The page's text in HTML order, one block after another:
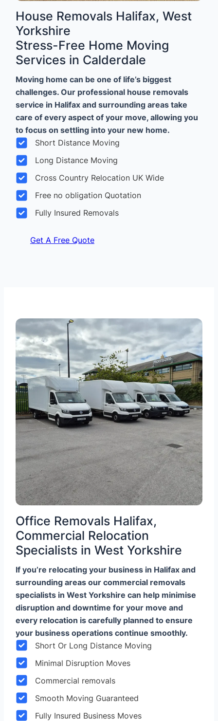
House Removals Halifax, West
Yorkshire
Stress-Free Home Moving
Services in Calderdale
Moving home can be one of life’s biggest
challenges. Our professional house removals
service in Halifax and surrounding areas take
care of every aspect of your move, allowing you
to focus on settling into your new home.
Short Distance Moving
Long Distance Moving
Cross Country Relocation UK Wide
Free no obligation Quotation
Fully Insured Removals
Get A Free Quote
Office Removals Halifax,
Commercial Relocation
Specialists in West Yorkshire
If you’re relocating your business in Halifax and
surrounding areas our commercial removals
specialists in West Yorkshire can help minimise
disruption and downtime for your move and
every relocation is carefully planned to ensure
your business operations continue smoothly.
Short Or Long Distance Moving
Minimal Disruption Moves
Commercial removals
Smooth Moving Guaranteed
Fully Insured Business Moves